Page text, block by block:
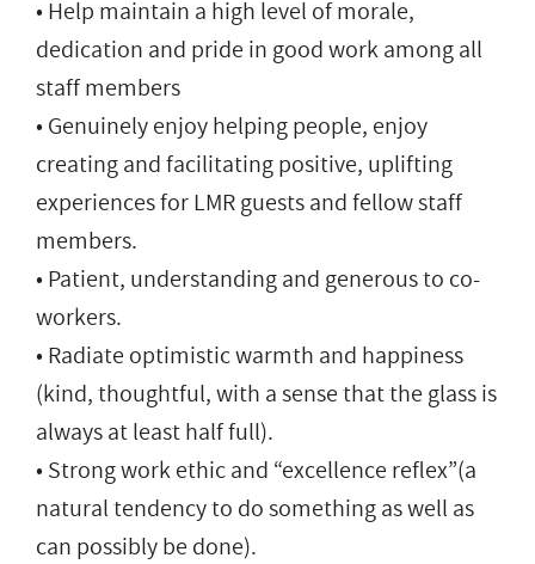
• Help maintain a high level of morale,
dedication and pride in good work among all
staff members
• Genuinely enjoy helping people, enjoy
creating and facilitating positive, uplifting
experiences for LMR guests and fellow staff
members.
• Patient, understanding and generous to co-
workers.
• Radiate optimistic warmth and happiness
(kind, thoughtful, with a sense that the glass is
always at least half full).
• Strong work ethic and “excellence reflex”(a
natural tendency to do something as well as
can possibly be done).